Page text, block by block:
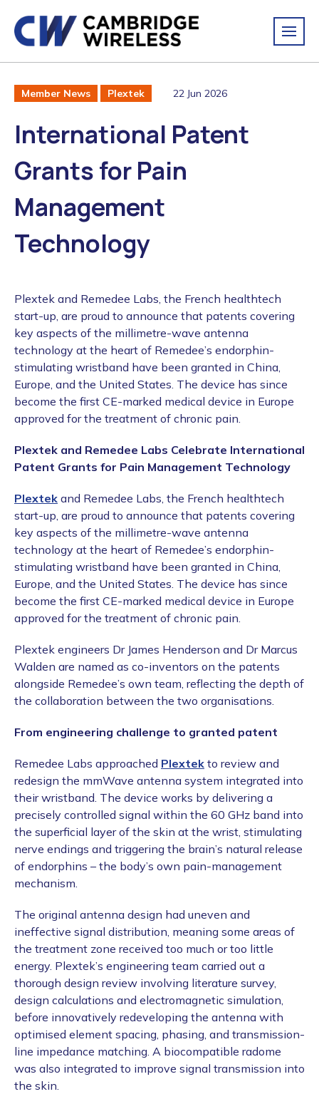
Member News Plextek 22 Jun 2026
International Patent
Grants for Pain
Management
Technology
Plextek and Remedee Labs, the French healthtech
start-up, are proud to announce that patents covering
key aspects of the millimetre-wave antenna
technology at the heart of Remedee’s endorphin-
stimulating wristband have been granted in China,
Europe, and the United States. The device has since
become the first CE-marked medical device in Europe
approved for the treatment of chronic pain.
Plextek and Remedee Labs Celebrate International
Patent Grants for Pain Management Technology
Plextek and Remedee Labs, the French healthtech
start-up, are proud to announce that patents covering
key aspects of the millimetre-wave antenna
technology at the heart of Remedee’s endorphin-
stimulating wristband have been granted in China,
Europe, and the United States. The device has since
become the first CE-marked medical device in Europe
approved for the treatment of chronic pain.
Plextek engineers Dr James Henderson and Dr Marcus
Walden are named as co-inventors on the patents
alongside Remedee’s own team, reflecting the depth of
the collaboration between the two organisations.
From engineering challenge to granted patent
Remedee Labs approached Plextek to review and
redesign the mmWave antenna system integrated into
their wristband. The device works by delivering a
precisely controlled signal within the 60 GHz band into
the superficial layer of the skin at the wrist, stimulating
nerve endings and triggering the brain’s natural release
of endorphins – the body’s own pain-management
mechanism.
The original antenna design had uneven and
ineffective signal distribution, meaning some areas of
the treatment zone received too much or too little
energy. Plextek’s engineering team carried out a
thorough design review involving literature survey,
design calculations and electromagnetic simulation,
before innovatively redeveloping the antenna with
optimised element spacing, phasing, and transmission-
line impedance matching. A biocompatible radome
was also integrated to improve signal transmission into
the skin.